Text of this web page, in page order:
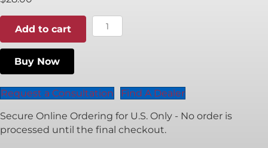
5mm
P
quantity
Add to cart
Buy Now
Request a Consultation
Find A Dealer
Secure Online Ordering for U.S. Only - No order is
processed until the final checkout.